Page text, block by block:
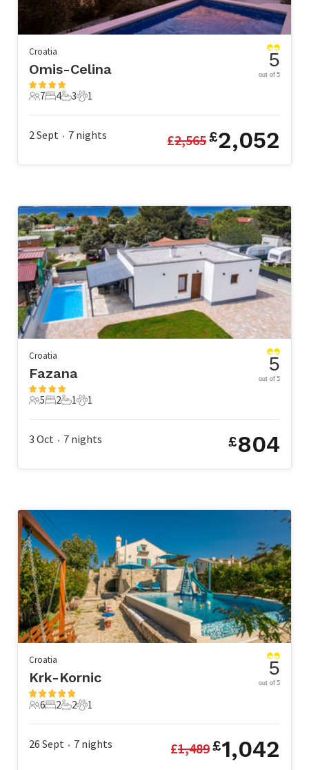
Croatia
Omis-Celina
7 Guests
7
4 Bedrooms
4
3 Bathrooms
3
1 Pet
1
5
out of 5
2 Sept • 7 nights £2,565£2,052
Croatia
Fazana
5 Guests
5
2 Bedrooms
2
1 Bathroom
1
1 Pet
1
5
out of 5
3 Oct • 7 nights £804
Croatia
Krk-Kornic
6 Guests
6
2 Bedrooms
2
2 Bathrooms
2
1 Pet
1
5
out of 5
26 Sept • 7 nights £1,489£1,042